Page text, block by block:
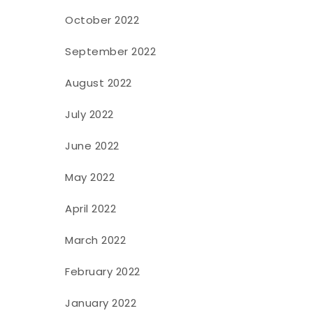
October 2022
September 2022
August 2022
July 2022
June 2022
May 2022
April 2022
March 2022
February 2022
January 2022